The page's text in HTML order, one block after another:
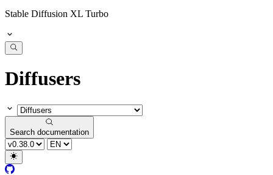
Stable Diffusion XL Turbo
Diffusers
Search documentation